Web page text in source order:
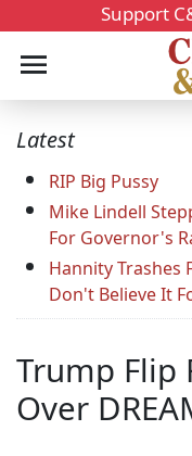
Support
Latest
RIP Big Pussy
Mike Lindell
For Governor's
Hannity Trashes
Don't Believe It
Trump Flip
Over